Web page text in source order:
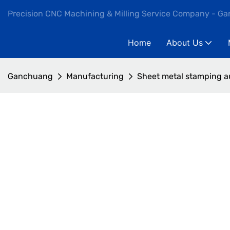
Precision CNC Machining & Milling Service Company -
Home About Us
Ganchuang Manufacturing Sheet metal stamping